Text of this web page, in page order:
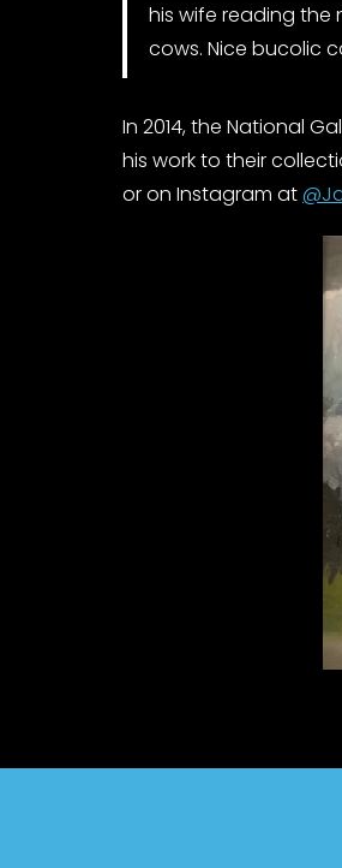
his wife reading the
cows. Nice bucolic
In 2014, the National
his work to their
or on Instagram at